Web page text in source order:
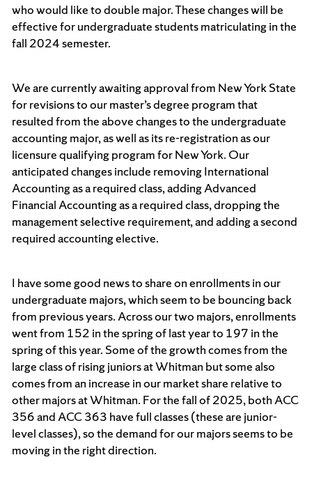
who would like to double major. These changes will be
effective for undergraduate students matriculating in the
fall 2024 semester.
We are currently awaiting approval from New York State
for revisions to our master’s degree program that
resulted from the above changes to the undergraduate
accounting major, as well as its re-registration as our
licensure qualifying program for New York. Our
anticipated changes include removing International
Accounting as a required class, adding Advanced
Financial Accounting as a required class, dropping the
management selective requirement, and adding a second
required accounting elective.
I have some good news to share on enrollments in our
undergraduate majors, which seem to be bouncing back
from previous years. Across our two majors, enrollments
went from 152 in the spring of last year to 197 in the
spring of this year. Some of the growth comes from the
large class of rising juniors at Whitman but some also
comes from an increase in our market share relative to
other majors at Whitman. For the fall of 2025, both ACC
356 and ACC 363 have full classes (these are junior-
level classes), so the demand for our majors seems to be
moving in the right direction.